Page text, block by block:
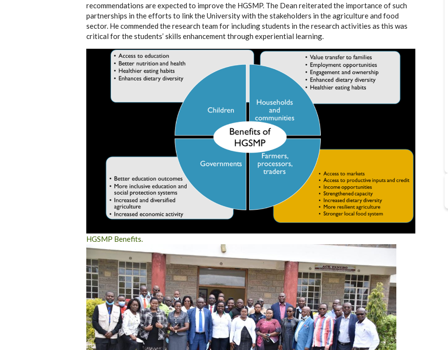
recommendations are expected to improve the HGSMP. The Dean reiterated the importance of such
partnerships in the efforts to link the University with the stakeholders in the agriculture and food
sector. He commended the research team for including students in the research activities as this was
critical for the students’ skills enhancement through experiential learning.
HGSMP Benefits.